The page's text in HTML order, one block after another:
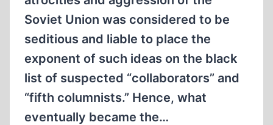
Soviet Union was considered to be
seditious and liable to place the
exponent of such ideas on the black
list of suspected “collaborators” and
“fifth columnists.” Hence, what
eventually became the…